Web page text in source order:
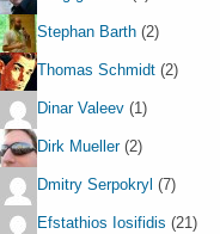
Stephan Barth (2)
Thomas Schmidt (2)
Dinar Valeev (1)
Dirk Mueller(2)
Dmitry Serpokryl (7)
Efstathios Iosifidis (21)